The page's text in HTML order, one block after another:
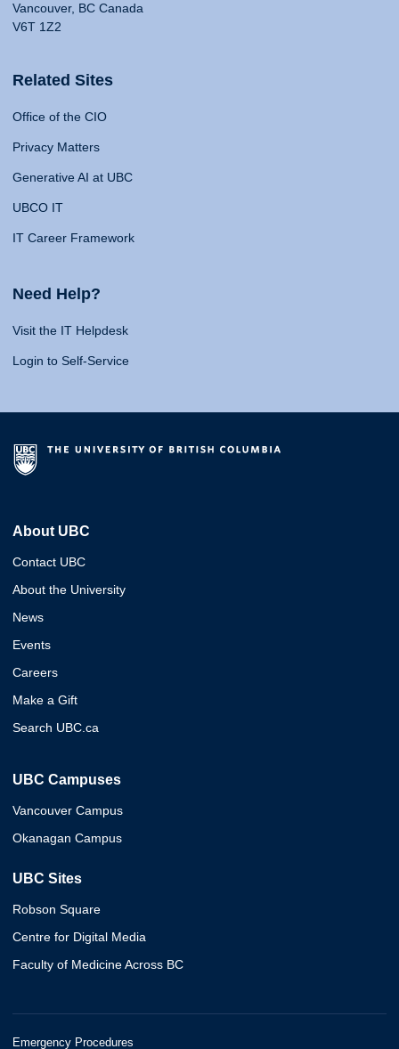
Vancouver, BC Canada
V6T 1Z2
Related Sites
Office of the CIO
Privacy Matters
Generative AI at UBC
UBCO IT
IT Career Framework
Need Help?
Visit the IT Helpdesk
Login to Self-Service
About UBC
Contact UBC
About the University
News
Events
Careers
Make a Gift
Search UBC.ca
UBC Campuses
Vancouver Campus
Okanagan Campus
UBC Sites
Robson Square
Centre for Digital Media
Faculty of Medicine Across BC
Emergency Procedures